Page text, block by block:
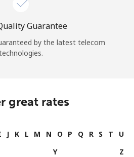
Guarantee
by the latest telecom
great rates
J K L M N O P Q R S T
U
Y Z